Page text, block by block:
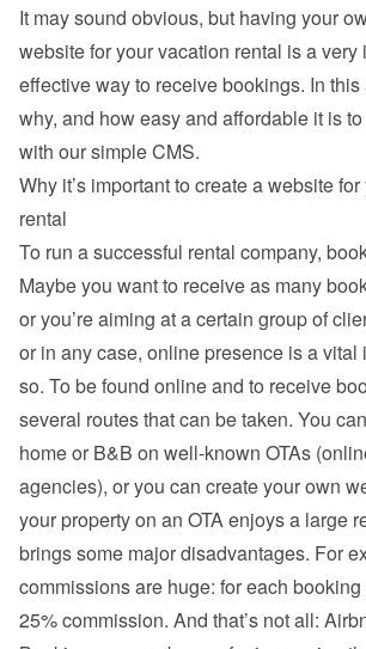
It may sound obvious, but having your
website for your vacation rental is a very
effective way to receive bookings. In
why, and how easy and affordable it is to
with our simple CMS.
Why it’s important to create a website
rental
To run a successful rental company,
Maybe you want to receive as many
or you’re aiming at a certain group of
or in any case, online presence is a vital
so. To be found online and to receive
several routes that can be taken. You
home or B&B on well-known OTAs
agencies), or you can create your own
your property on an OTA enjoys a large
brings some major disadvantages. For
commissions are huge: for each
25% commission. And that’s not all: